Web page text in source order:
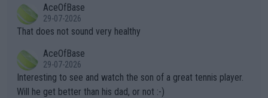
alike. Are these financially greedy entities intentionally pretendi
ng Climate Change is not happening? Or merely gambling with t
heir own futures, as well as the athletes' health and futures as
well? It is time to pay attention to the warming trend and be e
mpathetic toward their money-makers (athletes) -- not PATHE
TIC.
r the Cincinnati Open ahead of the important US Open. If he wa
s set to participate in both, it would be a lot of tennis with him
adows."
AceOfBase
29-07-2026
That does not sound very healthy
AceOfBase
29-07-2026
Interesting to see and watch the son of a great tennis player.
Will he get better than his dad, or not :-)